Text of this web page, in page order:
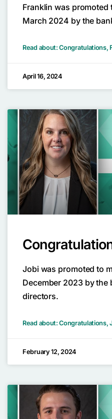
Franklin was
March 2024 by the
Read about: Congratulations,
April 16, 2024
Jobi was promoted to
December 2023 by the
directors.
Read about: Congratulations,
February 12, 2024